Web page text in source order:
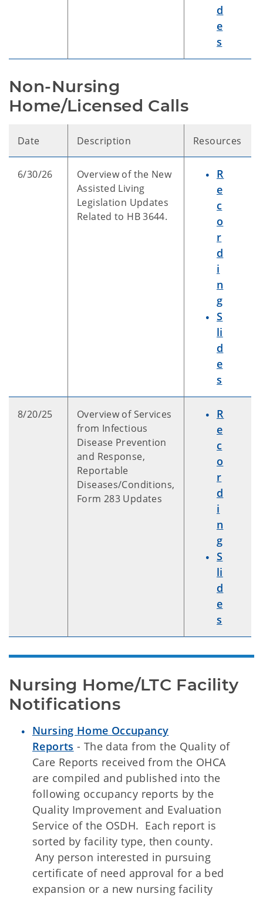
d
e
s
Non-Nursing
Home/Licensed Calls
Date Description Resources
6/30/26
Overview of the New
Assisted Living
Legislation Updates
Related to HB 3644.
R
e
c
o
r
d
i
n
g
S
li
d
e
s
8/20/25
Overview of Services
from Infectious
Disease Prevention
and Response,
Reportable
Diseases/Conditions,
Form 283 Updates
R
e
c
o
r
d
i
n
g
S
li
d
e
s
Nursing Home/LTC Facility
Notifications
Nursing Home Occupancy
Reports - The data from the Quality of
Care Reports received from the OHCA
are compiled and published into the
following occupancy reports by the
Quality Improvement and Evaluation
Service of the OSDH. Each report is
sorted by facility type, then county.
Any person interested in pursuing
certificate of need approval for a bed
expansion or a new nursing facility